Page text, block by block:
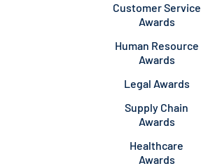
Customer Service
Awards
Human Resource
Awards
Legal Awards
Supply Chain
Awards
Healthcare
Awards